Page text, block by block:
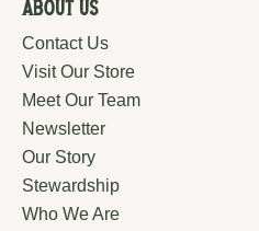
About Us
Contact Us
Visit Our Store
Meet Our Team
Newsletter
Our Story
Stewardship
Who We Are